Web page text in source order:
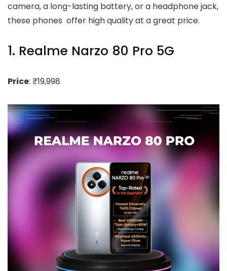
camera, a long-lasting battery, or a headphone jack,
these phones offer high quality at a great price.
1. Realme Narzo 80 Pro 5G
Price: ₹19,998